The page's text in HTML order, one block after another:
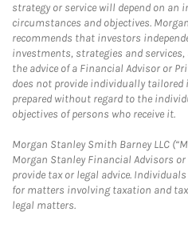
strategy or service will depend on an
circumstances and objectives.
recommends that investors
investments, strategies and
the advice of a Financial Advisor or
does not provide individually tailored
prepared without regard to the
objectives of persons who receive it.
Morgan Stanley Smith Barney LLC
Morgan Stanley Financial Advisors
provide tax or legal advice.
for matters involving taxation and
legal matters.